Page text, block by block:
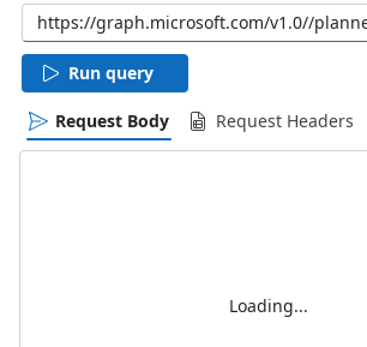
Run query
Request Body Request Headers
Loading...